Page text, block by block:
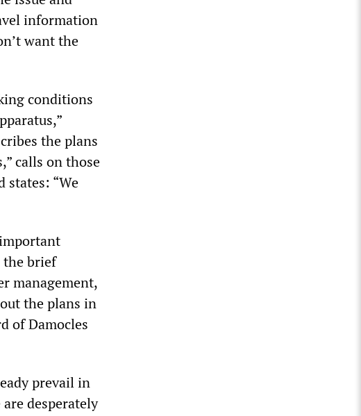
information
want the
conditions
the plans
calls on those
“We
the brief
management,
the plans in
of Damocles
prevail in
desperately